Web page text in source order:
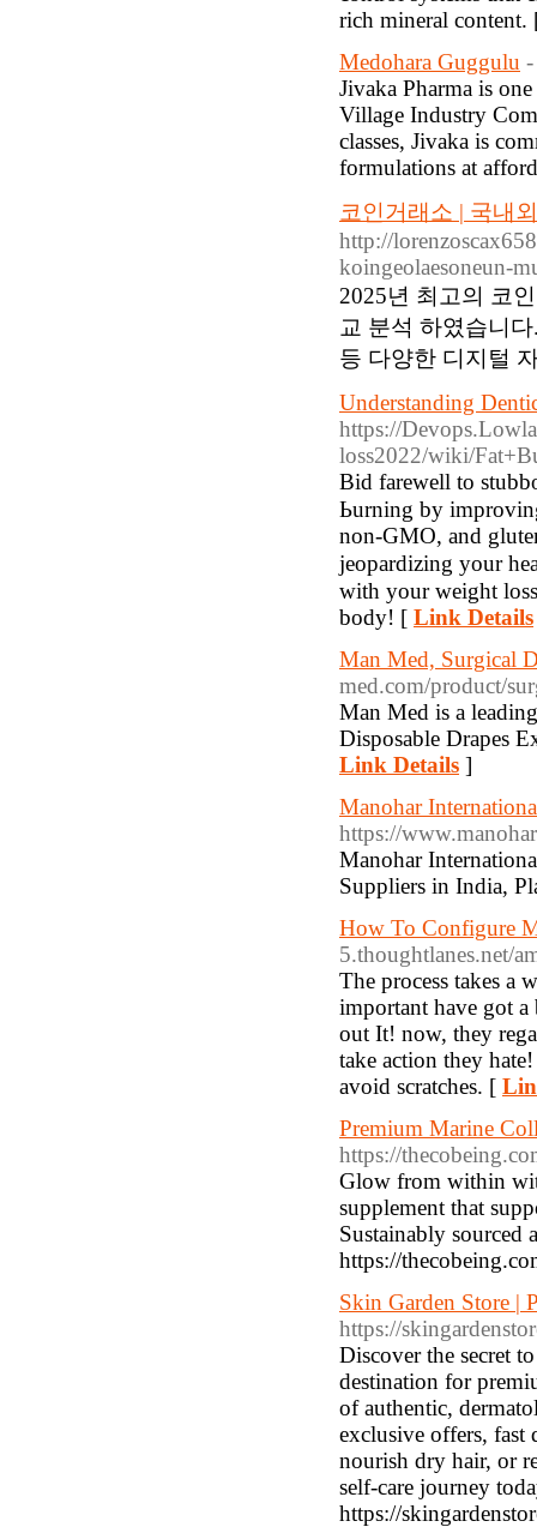
rich mineral
Medohara Guggulu
Jivaka Pharma is
Village Industry
classes, Jivaka is
formulations at
코인거래소 | 국내
http://
koingeolaesoneun-
2025년 최고의 코
교 분석 하였습니
등 다양한 디지털
Understanding
https://
loss2022/wiki/
Βid farewell to
Ьurning by
non-GMO, and
jeopardizing your
with your weight
boԁy! [ Link Details
Man Med, Surgical
med.com/product/
Man Med is a
Disposable Drapes
Link Details ]
Manohar
https://
Manohar
Suppliers in India,
How To Configure
5.thoughtlanes.net/
The process takes a
important have got
out It! now, they
take action they
avoid scratches. [
Premium Marine
https://
Glow from within
supplement that
Sustainably sourced
https://
Skin Garden Store |
https://
Discover the secret
destination for
of authentic,
exclusive offers, fast
nourish dry hair, or
self-care journey
https://